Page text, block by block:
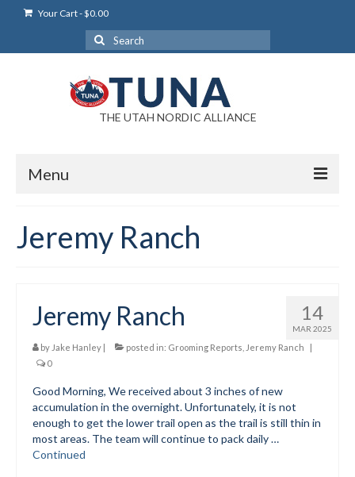
Your Cart-$0.00
Search
for:
THE UTAH NORDIC ALLIANCE
Menu
Login Help
News
Blog
Advertise With Us
Help/Info
Jeremy Ranch
14
MAR 2025
Jeremy Ranch
by Jake Hanley | posted in: Grooming Reports Jeremy Ranch
|
0
Good Morning, We received about 3 inches of new
accumulation in the overnight. Unfortunately, it is not
enough to get the lower trail open as the trail is still thin in
most areas. The team will continue to pack daily …
Continued